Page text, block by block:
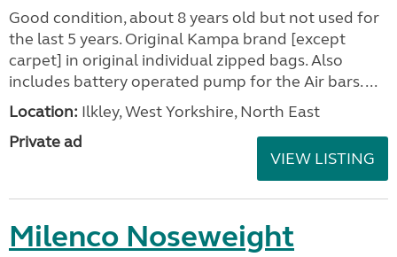
Good condition, about 8 years old but not used for
the last 5 years. Original Kampa brand [except
carpet] in original individual zipped bags. Also
includes battery operated pump for the Air bars. ...
Location: Ilkley, West Yorkshire, North East
Private ad
VIEW LISTING
Milenco Noseweight